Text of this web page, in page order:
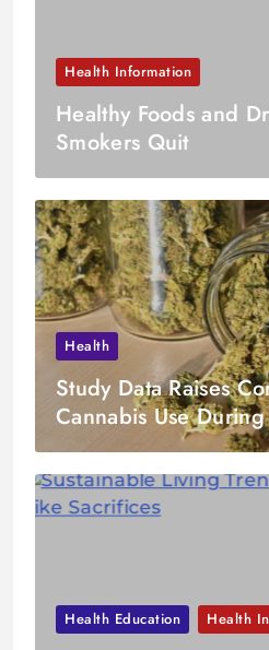
Health Information
Healthy Foods and
Smokers Quit
Health
Study Data Raises
Cannabis Use
Health Education Health